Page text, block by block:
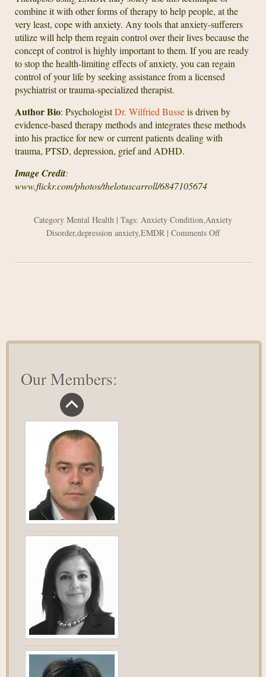
combine it with other forms of therapy to help people, at the
very least, cope with anxiety. Any tools that anxiety-sufferers
utilize will help them regain control over their lives because the
concept of control is highly important to them. If you are ready
to stop the health-limiting effects of anxiety, you can regain
control of your life by seeking assistance from a licensed
psychiatrist or trauma-specialized therapist.
Author Bio: PsychologistDr. Wilfried Busseis driven by
evidence-based therapy methods and integrates these methods
into his practice for new or current patients dealing with
trauma, PTSD, depression, grief and ADHD.
Image Credit:
www.flickr.com/photos/thelotuscarroll/6847105674
Category Mental Health | Tags: Anxiety Condition,Anxiety
Disorder,depression anxiety,EMDR | Comments Offon
Our Members: